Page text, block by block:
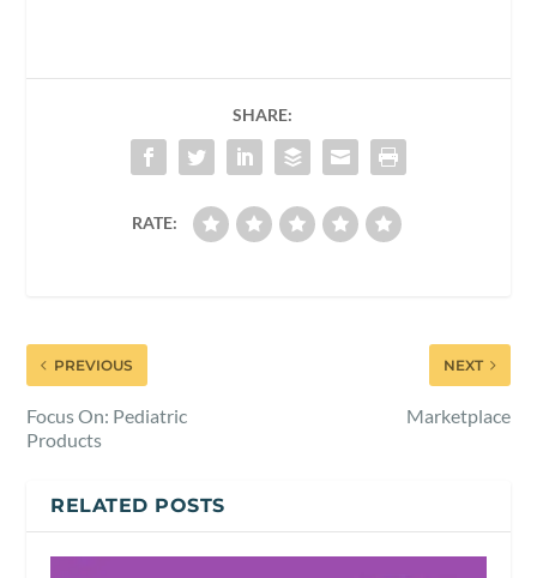
SHARE:
RATE:
PREVIOUS
Focus On: Pediatric
Products
NEXT
Marketplace
RELATED POSTS